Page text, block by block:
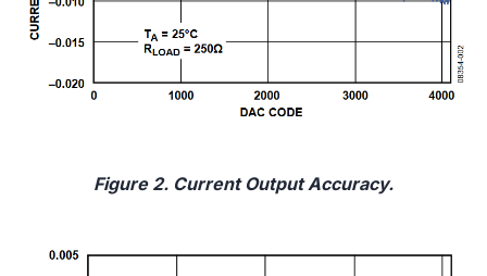
Figure 2. Current Output Accuracy.